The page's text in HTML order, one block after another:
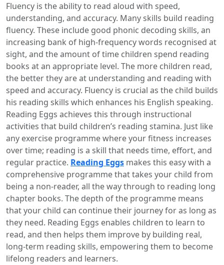
Fluency is the ability to read aloud with speed,
understanding, and accuracy. Many skills build reading
fluency. These include good phonic decoding skills, an
increasing bank of high-frequency words recognised at
sight, and the amount of time children spend reading
books at an appropriate level. The more children read,
the better they are at understanding and reading with
speed and accuracy. Fluency is crucial as the child builds
his reading skills which enhances his English speaking.
Reading Eggs achieves this through instructional
activities that build children’s reading stamina. Just like
any exercise programme where your fitness increases
over time; reading is a skill that needs time, effort, and
regular practice. Reading Eggs makes this easy with a
comprehensive programme that takes your child from
being a non-reader, all the way through to reading long
chapter books. The depth of the programme means
that your child can continue their journey for as long as
they need. Reading Eggs enables children to learn to
read, and then helps them improve by building real,
long-term reading skills, empowering them to become
lifelong readers and learners.